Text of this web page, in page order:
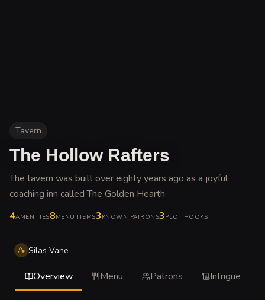
Tavern
The Hollow Rafters
The tavern was built over eighty years ago as a joyful
coaching inn called The Golden Hearth.
4AMENITIES8MENU ITEMS3 KNOWN PATRONS3 PLOT HOOKS
Silas Vane
Overview Menu Patrons Intrigue